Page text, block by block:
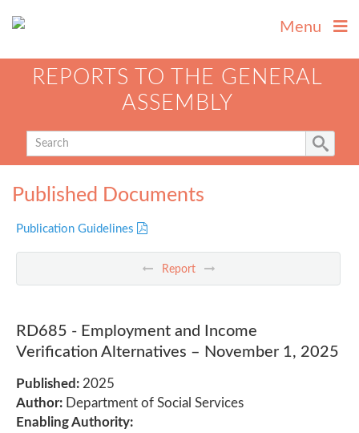
Menu
REPORTS TO THE GENERAL
ASSEMBLY
Published Documents
Publication Guidelines
Report
RD685 - Employment and Income
Verification Alternatives – November 1, 2025
Published: 2025
Author: Department of Social Services
Enabling Authority: